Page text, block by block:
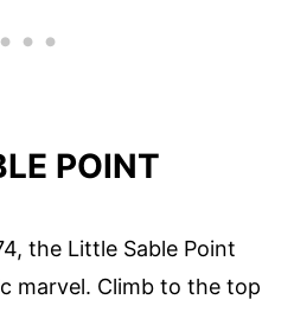
POINT
the Little Sable Point
marvel. Climb to the top